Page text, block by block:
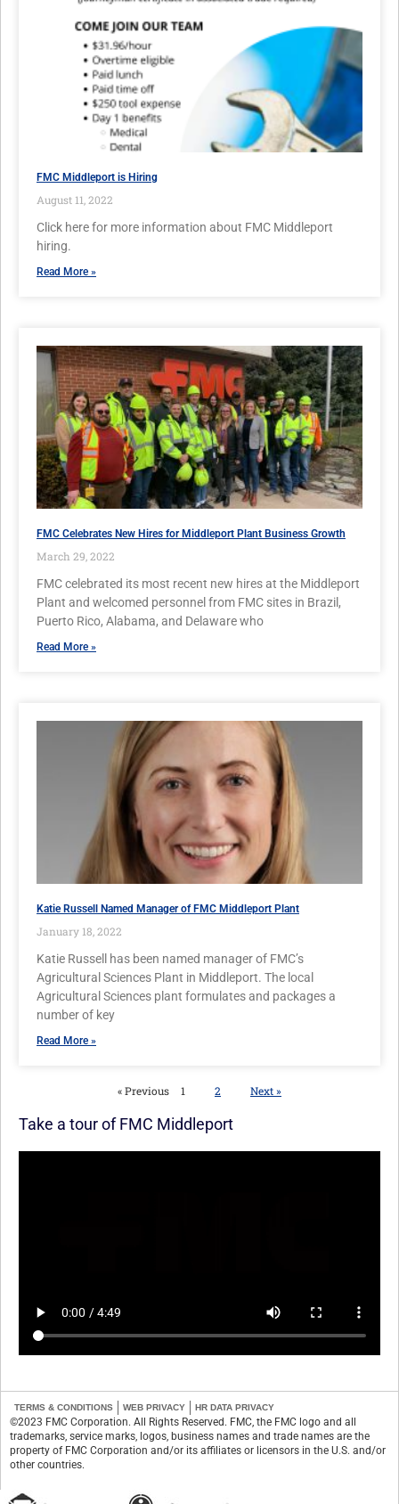
FMC Middleport is Hiring
August 11, 2022
Click here for more information about FMC Middleport
hiring.
Read More »
FMC Celebrates New Hires for Middleport Plant Business Growth
March 29, 2022
FMC celebrated its most recent new hires at the Middleport
Plant and welcomed personnel from FMC sites in Brazil,
Puerto Rico, Alabama, and Delaware who
Read More »
Katie Russell Named Manager of FMC Middleport Plant
January 18, 2022
Katie Russell has been named manager of FMC’s
Agricultural Sciences Plant in Middleport. The local
Agricultural Sciences plant formulates and packages a
number of key
Read More »
« Previous 1 2 Next »
Take a tour of FMC Middleport
TERMS & CONDITIONS WEB PRIVACY HR DATA PRIVACY
©2023 FMC Corporation. All Rights Reserved. FMC, the FMC logo and all
trademarks, service marks, logos, business names and trade names are the
property of FMC Corporation and/or its affiliates or licensors in the U.S. and/or
other countries.